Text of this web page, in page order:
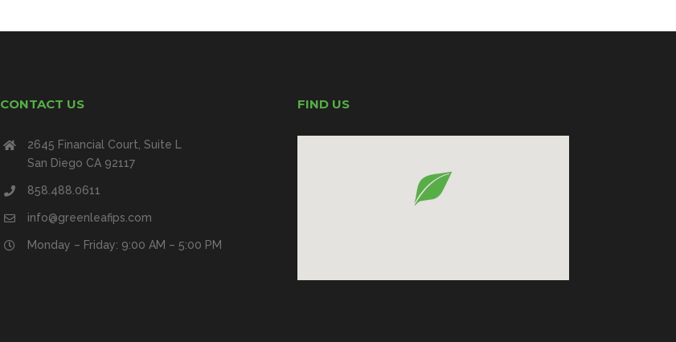
CONTACT US
2645 Financial Court, Suite L
San Diego CA 92117
858.488.0611
info@greenleafips.com
Monday – Friday: 9:00 AM – 5:00 PM
FIND US